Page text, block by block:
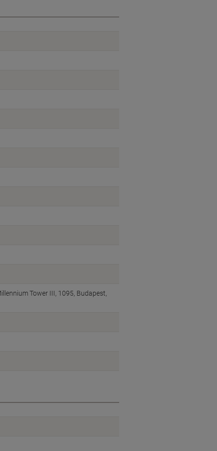
Tower III, 1095, Budapest,